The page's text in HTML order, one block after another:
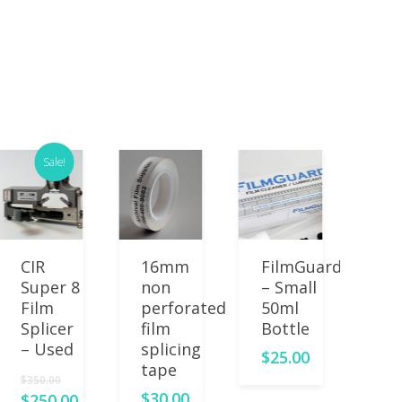
16mm
non
perforated
film
splicing
tape
Read More
FilmGuard
– Small
50ml
Bottle
$25.00
Sale!
To Cart
CIR
Super 8
Film
Splicer
– Used
$350.00